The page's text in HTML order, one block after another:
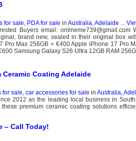
for sale, PDA for sale in Australia, Adelaide ...
Buyers email:
brand new, sealed in their original box
Pro Max 256GB = €400 Apple iPhone 17 Pro
Samsung Galaxy S26 Ultra 12GB RAM
Ceramic Coating Adelaide
sale, car accessories for sale in Australia,
2012 as the leading local business in
premium ceramic coating solutions
– Call Today!